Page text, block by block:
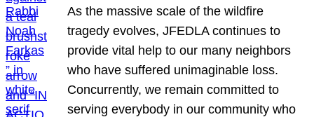
As the massive scale of the wildfire
tragedy evolves, JFEDLA continues to
provide vital help to our many neighbors
who have suffered unimaginable loss.
Concurrently, we remain committed to
serving everybody in our community who